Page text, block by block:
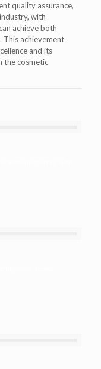
quality assurance,
with
achieve both
achievement
and its
the cosmetic